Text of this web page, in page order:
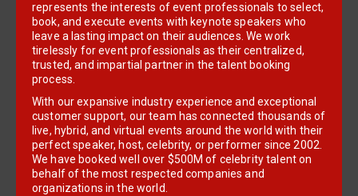
represents the interests of event professionals to select,
book, and execute events with keynote speakers who
leave a lasting impact on their audiences. We work
tirelessly for event professionals as their centralized,
trusted, and impartial partner in the talent booking
process.
With our expansive industry experience and exceptional
customer support, our team has connected thousands of
live, hybrid, and virtual events around the world with their
perfect speaker, host, celebrity, or performer since 2002.
We have booked well over $500M of celebrity talent on
behalf of the most respected companies and
organizations in the world.